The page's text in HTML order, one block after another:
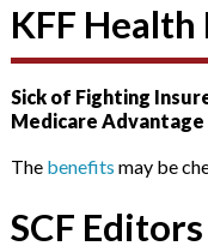
KFF Health
Sick of Fighting
Medicare Advantage
The benefits may be
SCF